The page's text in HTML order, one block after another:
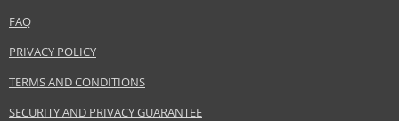
FAQ
PRIVACY POLICY
TERMS AND CONDITIONS
SECURITY AND PRIVACY GUARANTEE